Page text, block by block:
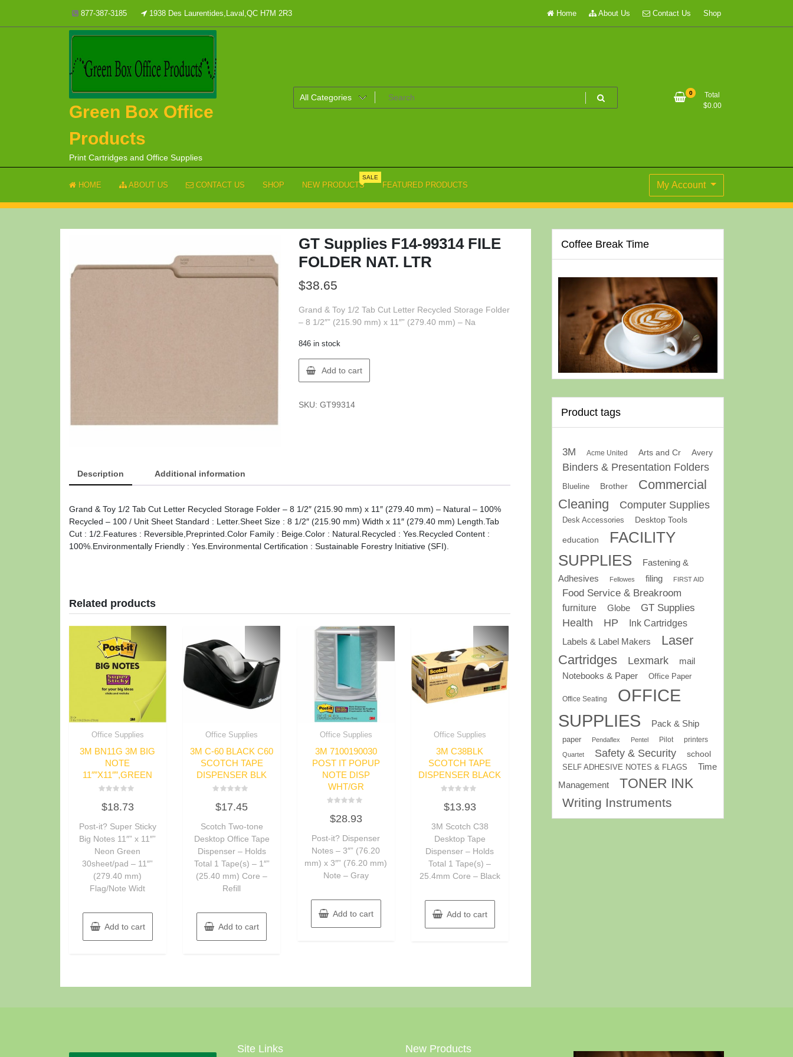
content
877-387-3185 1938 Des Laurentides,Laval,QC H7M 2R3 Home About Us Contact Us Shop
Green Box Office
Products
Print Cartridges and Office Supplies
0
Total
$0.00
HOME ABOUT US CONTACT US SHOP NEW PRODUCTS
SALE
FEATURED PRODUCTS My Account
GT Supplies F14-99314 FILE
FOLDER NAT. LTR
$38.65
Grand & Toy 1/2 Tab Cut Letter Recycled Storage Folder
– 8 1/2″” (215.90 mm) x 11″” (279.40 mm) – Na
846 in stock
GT
Supplies
99314
Add to cart
SKU: GT99314
Description Additional information
Grand & Toy 1/2 Tab Cut Letter Recycled Storage Folder – 8 1/2″ (215.90 mm) x 11″ (279.40 mm) – Natural – 100%
Recycled – 100 / Unit Sheet Standard : Letter.Sheet Size : 8 1/2″ (215.90 mm) Width x 11″ (279.40 mm) Length.Tab
Cut : 1/2.Features : Reversible,Preprinted.Color Family : Beige.Color : Natural.Recycled : Yes.Recycled Content :
100%.Environmentally Friendly : Yes.Environmental Certification : Sustainable Forestry Initiative (SFI).
Related products
Office Supplies
3M BN11G 3M BIG
NOTE
11″”X11″”,GREEN
0
5
$18.73
Post-it? Super Sticky
Big Notes 11″” x 11″”
Neon Green
30sheet/pad – 11″”
(279.40 mm)
Flag/Note Widt
Add to cart
Office Supplies
3M C-60 BLACK C60
SCOTCH TAPE
DISPENSER BLK
0
5
$17.45
Scotch Two-tone
Desktop Office Tape
Dispenser – Holds
Total 1 Tape(s) – 1″”
(25.40 mm) Core –
Refill
Add to cart
Office Supplies
3M 7100190030
POST IT POPUP
NOTE DISP
WHT/GR
0
5
$28.93
Post-it? Dispenser
Notes – 3″” (76.20
mm) x 3″” (76.20 mm)
Note – Gray
Add to cart
Office Supplies
3M C38BLK
SCOTCH TAPE
DISPENSER BLACK
0
5
$13.93
3M Scotch C38
Desktop Tape
Dispenser – Holds
Total 1 Tape(s) –
25.4mm Core – Black
Add to cart
Coffee Break Time
Product tags
3M Acme United Arts and Cr Avery
Binders & Presentation Folders
Blueline Brother
Commercial
Cleaning
Computer Supplies
Desk Accessories Desktop Tools
education
FACILITY
SUPPLIES
Fastening &
Adhesives
Fellowes filing FIRST AID
Food Service & Breakroom
furniture Globe
GT Supplies
Health
HP
Ink Cartridges
Labels & Label Makers
Laser
Cartridges
Lexmark
mail
Notebooks & Paper
Office Paper
Office Seating
OFFICE
SUPPLIES
Pack & Ship
paper Pendaflex Pentel Pilot printers
Quartet Safety & Security school
SELF ADHESIVE NOTES & FLAGS
Time
Management
TONER INK
Writing Instruments
Site Links New Products